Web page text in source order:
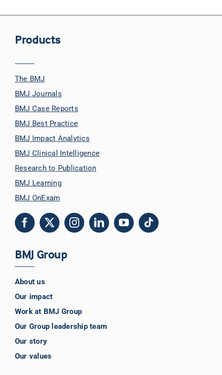
Products
The BMJ
BMJ Journals
BMJ Case Reports
BMJ Best Practice
BMJ Impact Analytics
BMJ Clinical Intelligence
Research to Publication
BMJ Learning
BMJ OnExam
BMJ Group
About us
Our impact
Work at BMJ Group
Our Group leadership team
Our story
Our values